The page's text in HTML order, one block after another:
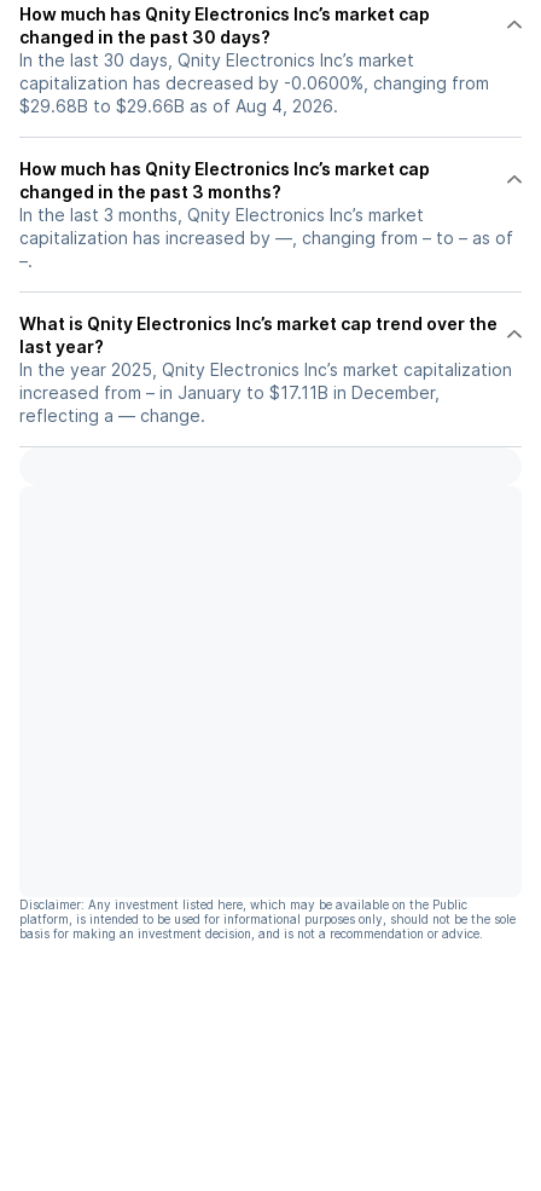
How much has Qnity Electronics Inc’s market cap
changed in the past 30 days?
In the last 30 days, Qnity Electronics Inc’s market
capitalization has decreased by -0.0600%, changing from
$29.68B to $29.66B as of Aug 4, 2026.
How much has Qnity Electronics Inc’s market cap
changed in the past 3 months?
In the last 3 months, Qnity Electronics Inc’s market
capitalization has increased by —, changing from – to – as of
–.
What is Qnity Electronics Inc’s market cap trend over the
last year?
In the year 2025, Qnity Electronics Inc’s market capitalization
increased from – in January to $17.11B in December,
reflecting a — change.
Disclaimer: Any investment listed here, which may be available on the Public
platform, is intended to be used for informational purposes only, should not be the sole
basis for making an investment decision, and is not a recommendation or advice.